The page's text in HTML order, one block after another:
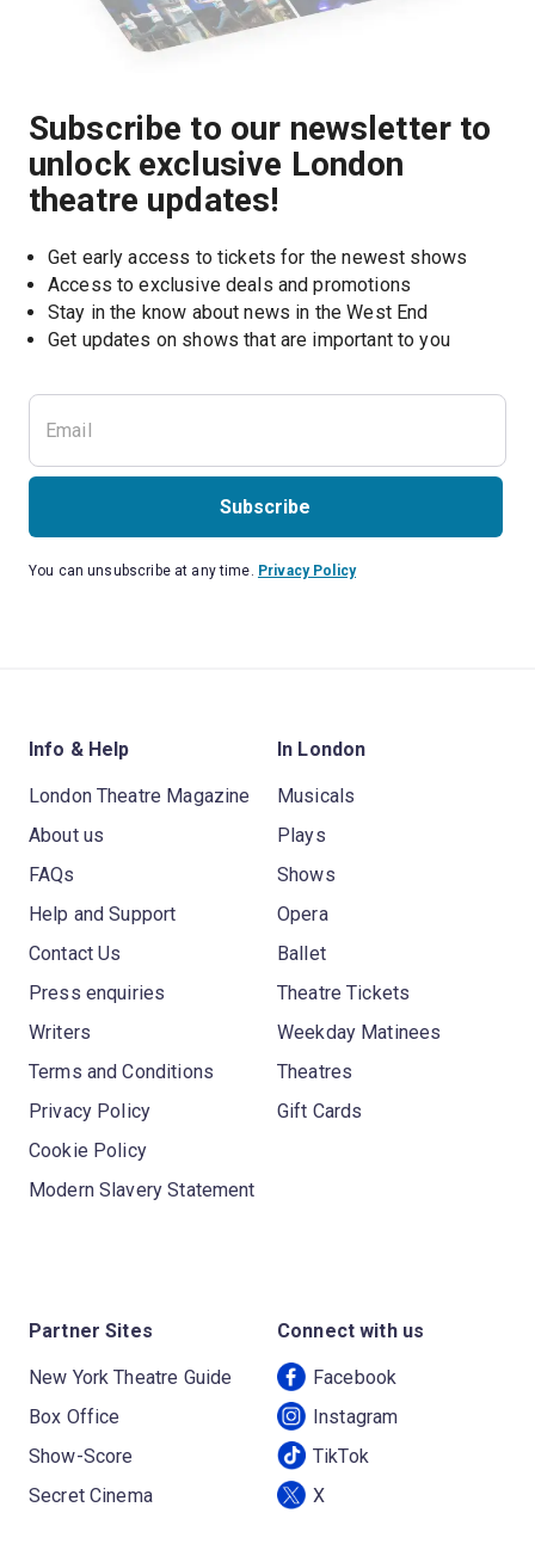
Subscribe to our newsletter to
unlock exclusive London
theatre updates!
Get early access to tickets for the newest shows
Access to exclusive deals and promotions
Stay in the know about news in the West End
Get updates on shows that are important to you
Subscribe
You can unsubscribe at any time. Privacy Policy
Info & Help
London Theatre Magazine
About us
FAQs
Help and Support
Contact Us
Press enquiries
Writers
Terms and Conditions
Privacy Policy
Cookie Policy
Modern Slavery Statement
In London
Musicals
Plays
Shows
Opera
Ballet
Theatre Tickets
Weekday Matinees
Theatres
Gift Cards
Partner Sites
New York Theatre Guide
Box Office
Show-Score
Secret Cinema
Connect with us
Facebook
Instagram
TikTok
X